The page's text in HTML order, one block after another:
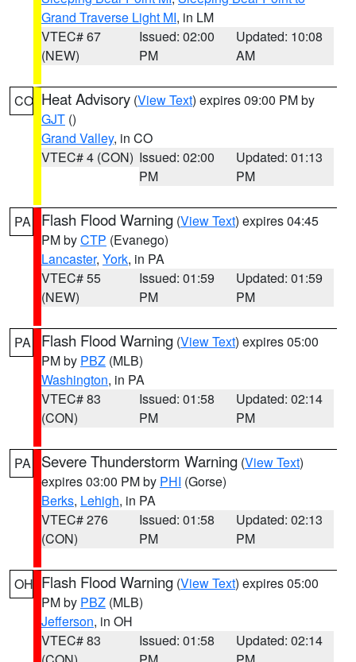
Grand Traverse Light MI, in LM
VTEC# 67
(NEW)
Issued: 02:00
PM
Updated: 10:08
AM
CO Heat Advisory (View Text) expires 09:00 PM by
GJT ()
Grand Valley, in CO
VTEC# 4 (CON) Issued: 02:00
PM
Updated: 01:13
PM
PA Flash Flood Warning (View Text) expires 04:45
PM byCTP (Evanego)
Lancaster, York, in PA
VTEC# 55
(NEW)
Issued: 01:59
PM
Updated: 01:59
PM
PA Flash Flood Warning (View Text) expires 05:00
PM by PBZ (MLB)
Washington, in PA
VTEC# 83
(CON)
Issued: 01:58
PM
Updated: 02:14
PM
PA Severe Thunderstorm Warning (View Text)
expires 03:00 PM by PHI (Gorse)
Berks, Lehigh, in PA
VTEC# 276
(CON)
Issued: 01:58
PM
Updated: 02:13
PM
OH Flash Flood Warning (View Text) expires 05:00
PM by PBZ (MLB)
Jefferson, in OH
VTEC# 83
Issued: 01:58
Updated: 02:14